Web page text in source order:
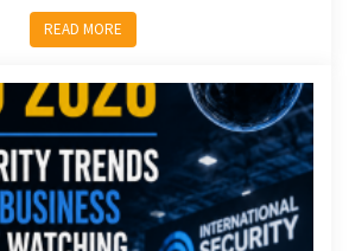
READ MORE